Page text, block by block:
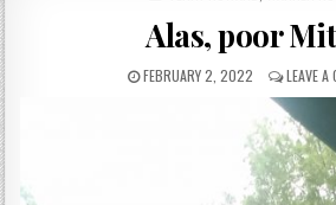
The disease of perfection (aka the tyranny of the B+)
The untold truths about divorced men!
“From here” … Kim Spight’s inspiring story!
Alas, poor
FEBRUARY 2, 2022 LEAVE A